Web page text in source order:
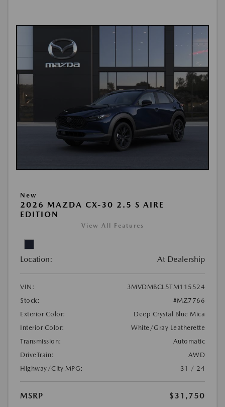
New
2026 MAZDA CX-30 2.5 S AIRE
EDITION
View All Features
Location: At Dealership
VIN:
3MVDMBCL5TM115524
Stock:
#MZ7766
Exterior Color:
Deep Crystal Blue Mica
Interior Color:
White/Gray Leatherette
Transmission:
Automatic
DriveTrain:
AWD
Highway/City MPG:
31 / 24
MSRP
$31,750